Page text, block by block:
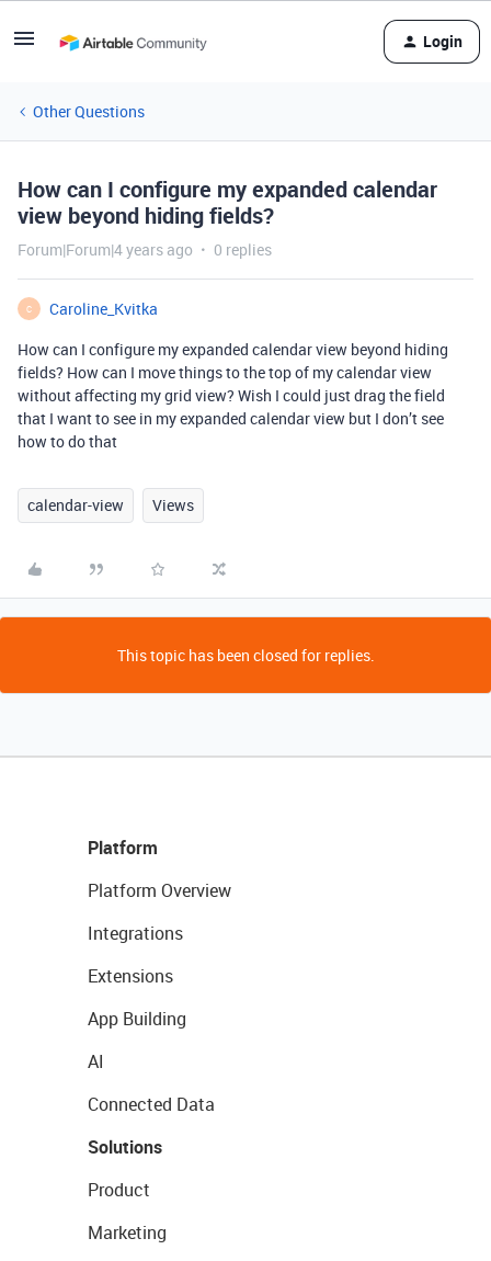
Login
Other Questions
How can I configure my expanded calendar
view beyond hiding fields?
Forum|Forum|4 years ago 0 replies
C
Caroline_Kvitka
How can I configure my expanded calendar view beyond hiding
fields? How can I move things to the top of my calendar view
without affecting my grid view? Wish I could just drag the field
that I want to see in my expanded calendar view but I don’t see
how to do that
calendar-view Views
This topic has been closed for replies.
Platform
Platform Overview
Integrations
Extensions
App Building
AI
Connected Data
Solutions
Product
Marketing